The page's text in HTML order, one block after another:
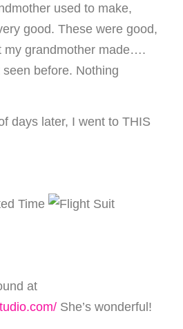
used to make,
good. These were good,
my grandmother made….
seen before. Nothing
days later, I went to THIS
at
She’s wonderful!